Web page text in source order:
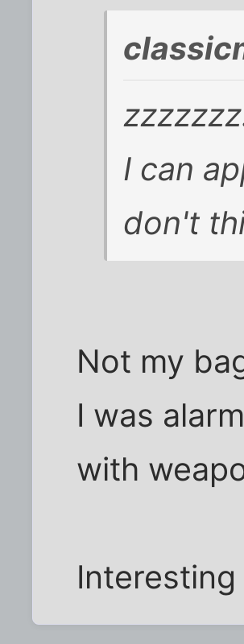
I can
don't
Not my
I was
with